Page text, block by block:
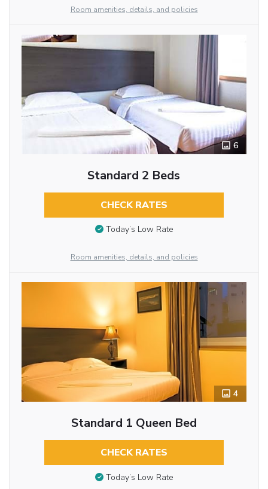
Room amenities, details, and policies
6
Standard 2 Beds
CHECK RATES
Today’s Low Rate
Room amenities, details, and policies
4
Standard 1 Queen Bed
CHECK RATES
Today’s Low Rate